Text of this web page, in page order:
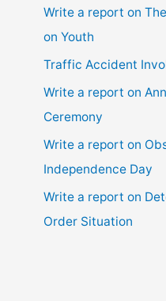
Write a report on
on Youth
Traffic Accident
Write a report on
Ceremony
Write a report on
Independence Day
Write a report on
Order Situation